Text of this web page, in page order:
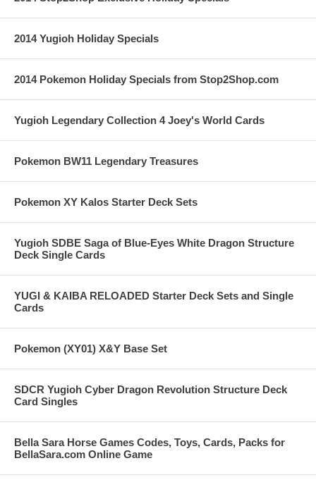
2014 Yugioh Holiday Specials
2014 Pokemon Holiday Specials from Stop2Shop.com
Yugioh Legendary Collection 4 Joey's World Cards
Pokemon BW11 Legendary Treasures
Pokemon XY Kalos Starter Deck Sets
Yugioh SDBE Saga of Blue-Eyes White Dragon Structure
Deck Single Cards
YUGI & KAIBA RELOADED Starter Deck Sets and Single
Cards
Pokemon (XY01) X&Y Base Set
SDCR Yugioh Cyber Dragon Revolution Structure Deck
Card Singles
Bella Sara Horse Games Codes, Toys, Cards, Packs for
BellaSara.com Online Game